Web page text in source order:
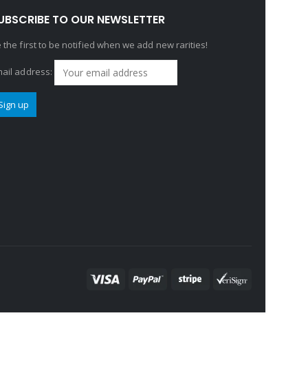
TO OUR NEWSLETTER
the first to be notified when we add new rarities!
address: